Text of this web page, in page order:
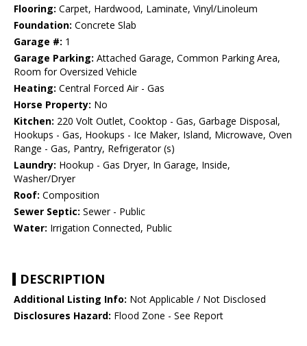
Flooring: Carpet, Hardwood, Laminate, Vinyl/Linoleum
Foundation: Concrete Slab
Garage #: 1
Garage Parking: Attached Garage, Common Parking Area,
Room for Oversized Vehicle
Heating: Central Forced Air - Gas
Horse Property: No
Kitchen: 220 Volt Outlet, Cooktop - Gas, Garbage Disposal,
Hookups - Gas, Hookups - Ice Maker, Island, Microwave, Oven
Range - Gas, Pantry, Refrigerator (s)
Laundry: Hookup - Gas Dryer, In Garage, Inside,
Washer/Dryer
Roof: Composition
Sewer Septic: Sewer - Public
Water: Irrigation Connected, Public
DESCRIPTION
Additional Listing Info: Not Applicable / Not Disclosed
Disclosures Hazard: Flood Zone - See Report